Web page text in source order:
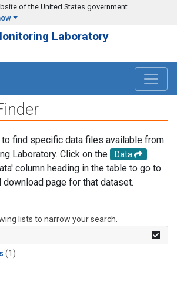
of the United States government
Laboratory
find specific data files available from
Laboratory. Click on the
Data
column heading in the table to go to
page for that dataset.
lists to narrow your search.
(1)